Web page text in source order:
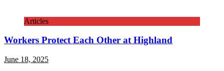
Articles
Workers Protect Each Other at Highland
June 18, 2025